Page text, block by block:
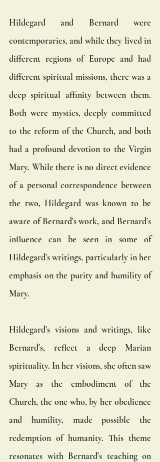
Hildegard and Bernard were
contemporaries, and while they lived in
different regions of Europe and had
different spiritual missions, there was a
deep spiritual affinity between them.
Both were mystics, deeply committed
to the reform of the Church, and both
had a profound devotion to the Virgin
Mary. While there is no direct evidence
of a personal correspondence between
the two, Hildegard was known to be
aware of Bernard's work, and Bernard's
influence can be seen in some of
Hildegard's writings, particularly in her
emphasis on the purity and humility of
Mary.
Hildegard's visions and writings, like
Bernard's, reflect a deep Marian
spirituality. In her visions, she often saw
Mary as the embodiment of the
Church, the one who, by her obedience
and humility, made possible the
redemption of humanity. This theme
resonates with Bernard's teaching on